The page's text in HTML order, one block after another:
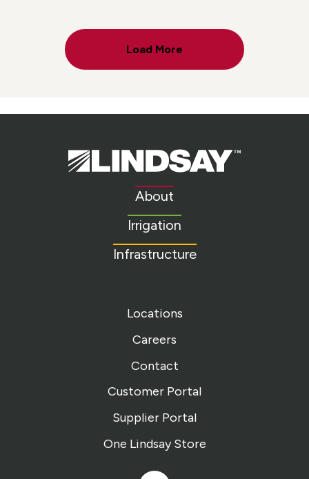
Load More
Lindsay.
Link
About
Irrigation
Infrastructure
Locations
Careers
Contact
Customer Portal
Supplier Portal
One Lindsay Store